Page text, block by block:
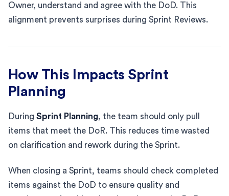
Owner, understand and agree with the DoD. This
alignment prevents surprises during Sprint Reviews.
How This Impacts Sprint
Planning
During Sprint Planning, the team should only pull
items that meet the DoR. This reduces time wasted
on clarification and rework during the Sprint.
When closing a Sprint, teams should check completed
items against the DoD to ensure quality and